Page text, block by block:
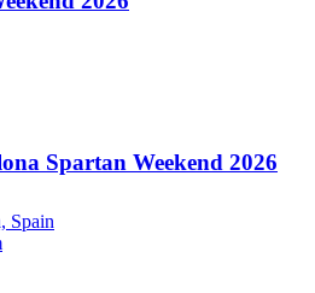
Spartan Weekend 2026
Spain